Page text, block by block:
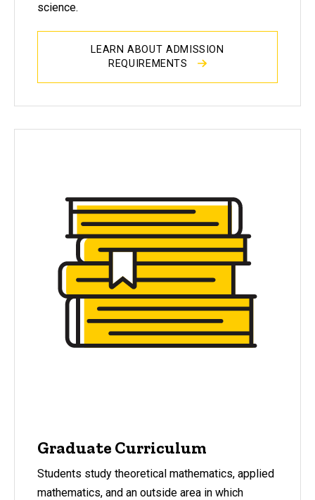
science.
LEARN ABOUT ADMISSION
REQUIREMENTS
Graduate Curriculum
Students study theoretical mathematics, applied
mathematics, and an outside area in which